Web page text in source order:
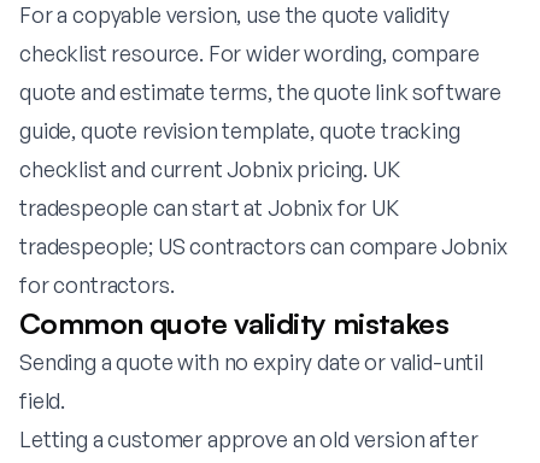
For a copyable version, use the quote validity
checklist resource. For wider wording, compare
quote and estimate terms, thequote link software
guide, quote revision template, quote tracking
checklistand current Jobnix pricing. UK
tradespeople can start at Jobnix for UK
tradespeople; US contractors can compareJobnix
for contractors.
Common quote validity mistakes
Sending a quote with no expiry date or valid-until
field.
Letting a customer approve an old version after